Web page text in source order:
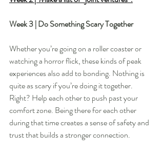
Week 3 | Do Something Scary Together
Whether you’re going on a roller coaster or
watching a horror flick, these kinds of peak
experiences also add to bonding. Nothing is
quite as scary if you’re doing it together.
Right? Help each other to push past your
comfort zone. Being there for each other
during that time creates a sense of safety and
trust that builds a stronger connection.